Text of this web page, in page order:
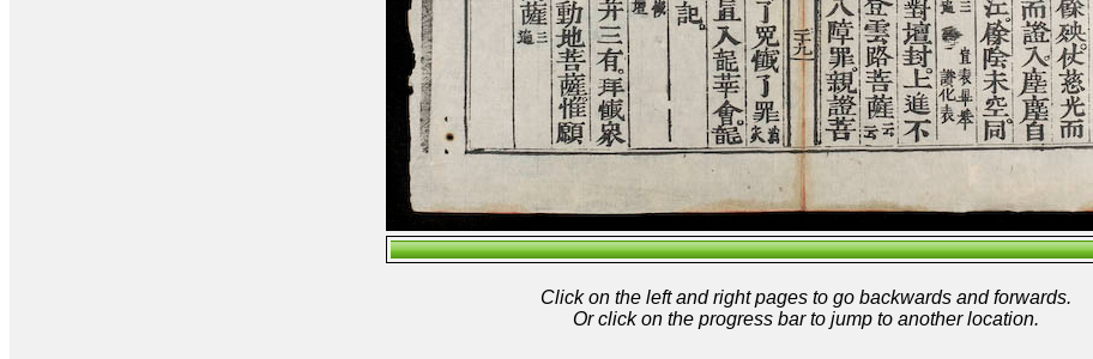
Click on the left and right pages to go backwards and forwards.
Or click on the progress bar to jump to another location.